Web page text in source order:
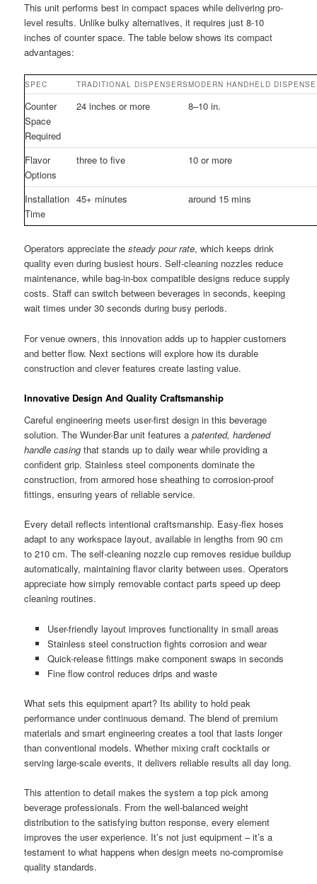
This unit performs best in compact spaces while delivering pro-
level results. Unlike bulky alternatives, it requires just 8-10
inches of counter space. The table below shows its compact
advantages:
SPEC TRADITIONAL DISPENSERSMODERN HANDHELD
Counter
Space
Required
24 inches or more 8–10 in.
Flavor
Options
three to five 10 or more
Installation
Time
45+ minutes around 15 mins
Operators appreciate thesteady pour rate, which keeps drink
quality even during busiest hours. Self-cleaning nozzles reduce
maintenance, while bag-in-box compatible designs reduce supply
costs. Staff can switch between beverages in seconds, keeping
wait times under 30 seconds during busy periods.
For venue owners, this innovation adds up to happier customers
and better flow. Next sections will explore how its durable
construction and clever features create lasting value.
Innovative Design And Quality Craftsmanship
Careful engineering meets user-first design in this beverage
solution. The Wunder-Bar unit features apatented, hardened
handle casing that stands up to daily wear while providing a
confident grip. Stainless steel components dominate the
construction, from armored hose sheathing to corrosion-proof
fittings, ensuring years of reliable service.
Every detail reflects intentional craftsmanship. Easy-flex hoses
adapt to any workspace layout, available in lengths from 90 cm
to 210 cm. The self-cleaning nozzle cup removes residue buildup
automatically, maintaining flavor clarity between uses. Operators
appreciate how simply removable contact parts speed up deep
cleaning routines.
User-friendly layout improves functionality in small areas
Stainless steel construction fights corrosion and wear
Quick-release fittings make component swaps in seconds
Fine flow control reduces drips and waste
What sets this equipment apart? Its ability to hold peak
performance under continuous demand. The blend of premium
materials and smart engineering creates a tool that lasts longer
than conventional models. Whether mixing craft cocktails or
serving large-scale events, it delivers reliable results all day long.
This attention to detail makes the system a top pick among
beverage professionals. From the well-balanced weight
distribution to the satisfying button response, every element
improves the user experience. It’s not just equipment – it’s a
testament to what happens when design meets no-compromise
quality standards.